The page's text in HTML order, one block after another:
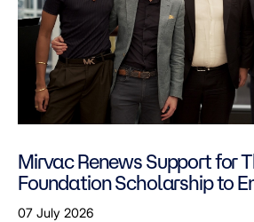
Mirvac Renews Support for
Foundation Scholarship to
LGBTQ+ Students
07 July 2026